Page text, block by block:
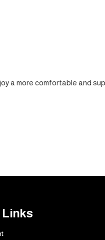
a more comfortable and
Links